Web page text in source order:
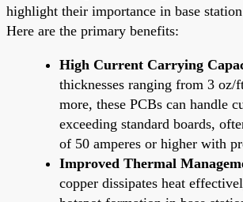
highlight their importance in base
Here are the primary benefits:
High Current Carrying
thicknesses ranging from 3
more, these PCBs can handle
exceeding standard boards,
of 50 amperes or higher with
Improved Thermal
copper dissipates heat